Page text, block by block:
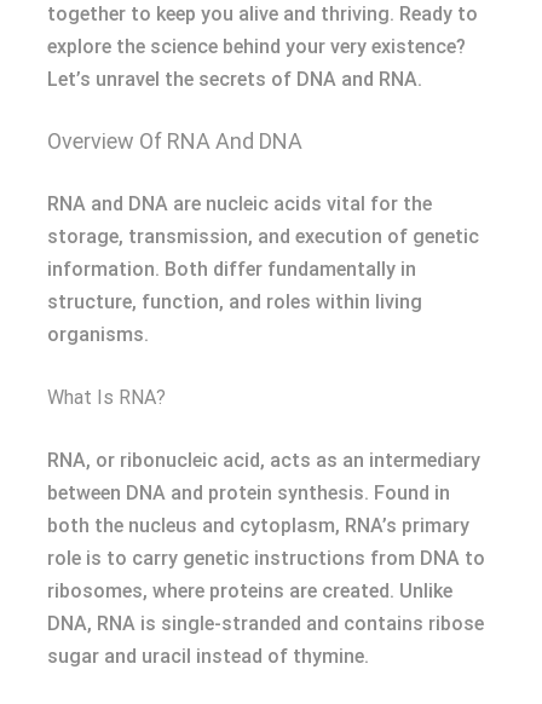
together to keep you alive and thriving. Ready to
explore the science behind your very existence?
Let’s unravel the secrets of DNA and RNA.
Overview Of RNA And DNA
RNA and DNA are nucleic acids vital for the
storage, transmission, and execution of genetic
information. Both differ fundamentally in
structure, function, and roles within living
organisms.
What Is RNA?
RNA, or ribonucleic acid, acts as an intermediary
between DNA and protein synthesis. Found in
both the nucleus and cytoplasm, RNA’s primary
role is to carry genetic instructions from DNA to
ribosomes, where proteins are created. Unlike
DNA, RNA is single-stranded and contains ribose
sugar and uracil instead of thymine.